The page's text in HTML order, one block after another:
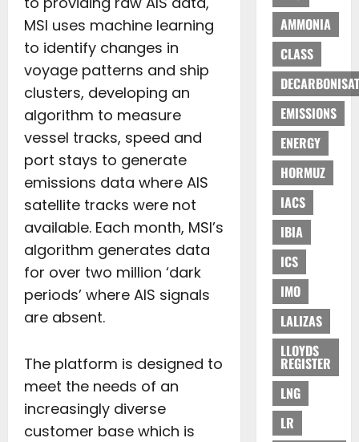
MSI uses machine learning
to identify changes in
voyage patterns and ship
clusters, developing an
algorithm to measure
vessel tracks, speed and
port stays to generate
emissions data where AIS
satellite tracks were not
available. Each month, MSI’s
algorithm generates data
for over two million ‘dark
periods’ where AIS signals
are absent.
The platform is designed to
meet the needs of an
increasingly diverse
customer base which is
AMMONIA
CLASS
EMISSIONS
ENERGY
HORMUZ
IACS
IBIA
ICS
IMO
LALIZAS
LLOYDS
REGISTER
LNG
LR